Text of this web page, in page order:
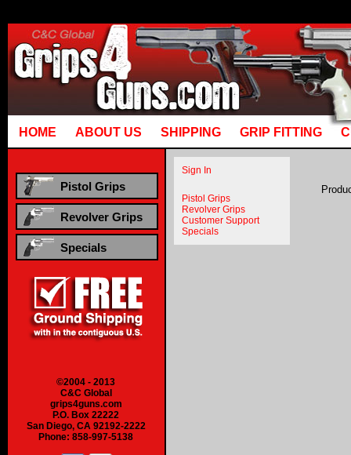
HOME ABOUT US SHIPPING GRIP FITTING
Pistol Grips
Revolver Grips
Specials
©2004 - 2013
C&C Global
grips4guns.com
P.O. Box 22222
San Diego, CA 92192-2222
Phone: 858-997-5138
Sign In
Pistol Grips
Revolver Grips
Customer Support
Specials